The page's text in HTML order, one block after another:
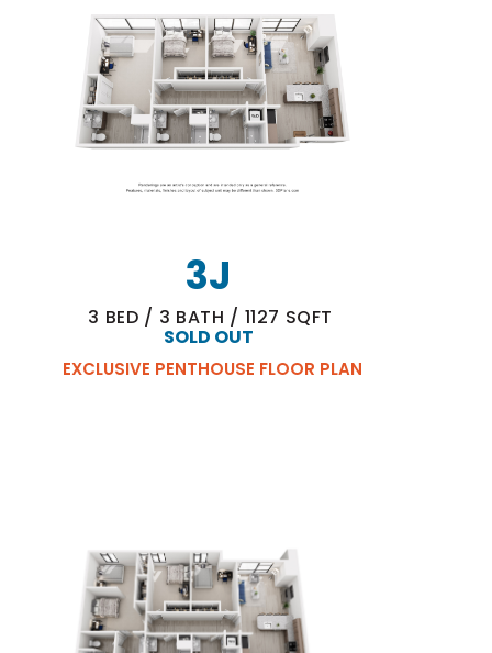
3J
3 BED / 3 BATH / 1127 SQFT
SOLD OUT
EXCLUSIVE PENTHOUSE FLOOR PLAN